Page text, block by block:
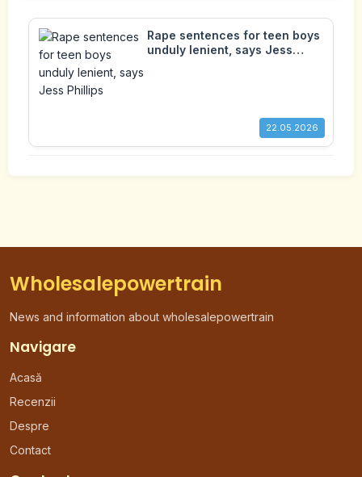
Rape sentences for teen boys
unduly lenient, says Jess
22.05.2026
Wholesalepowertrain
News and information about wholesalepowertrain
Navigare
Acasă
Recenzii
Despre
Contact